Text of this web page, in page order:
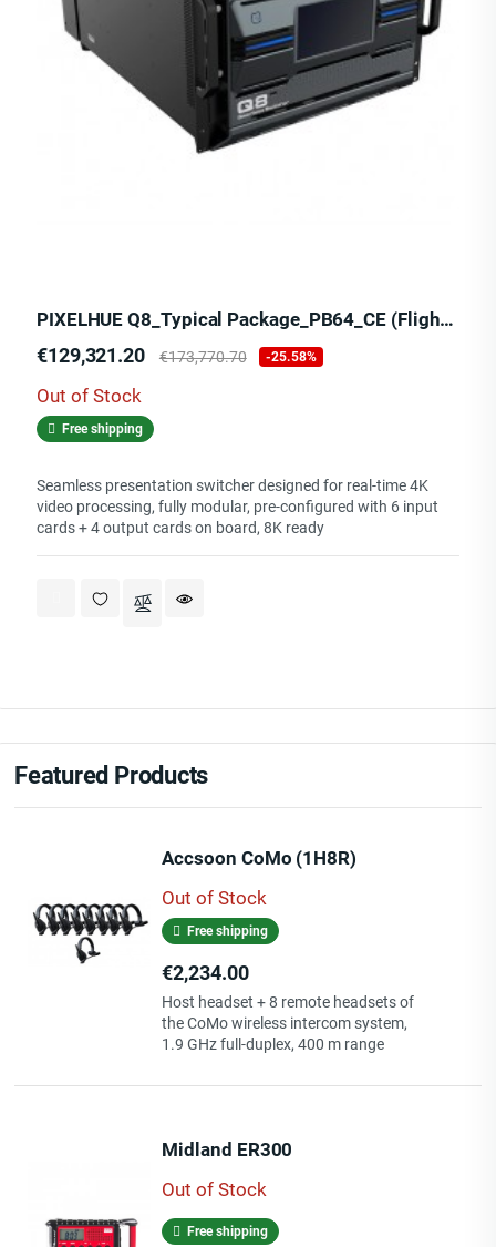
PIXELHUE Q8_Typical Package_PB64_CE (Flight Case)
Price
€129,321.20
Regular
€173,770.70 -25.58%
Out of Stock
Free shipping
Seamless presentation switcher designed for real-time 4K
video processing, fully modular, pre-configured with 6 input
cards + 4 output cards on board, 8K ready
Featured Products
Accsoon CoMo (1H8R)
Out of Stock
Free shipping
Price
€2,234.00
Host headset + 8 remote headsets of
the CoMo wireless intercom system,
1.9 GHz full-duplex, 400 m range
Midland ER300
Out of Stock
Free shipping